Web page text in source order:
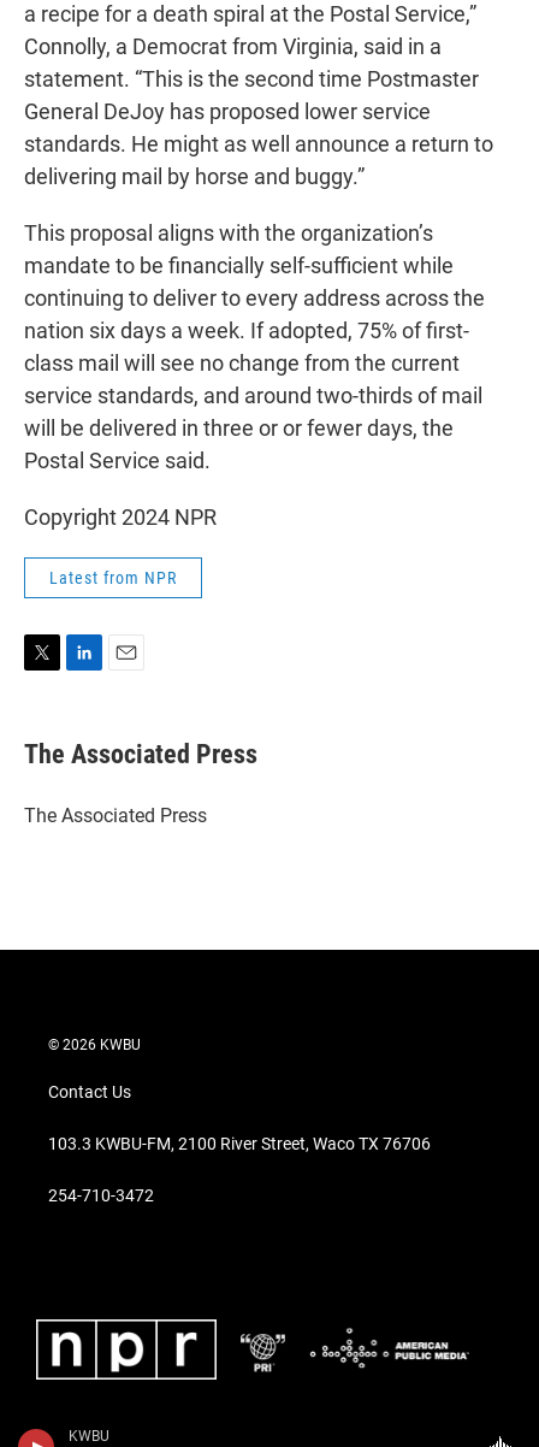
KWBU
a recipe for a death spiral at the Postal Service,”
Connolly, a Democrat from Virginia, said in a
statement. “This is the second time Postmaster
General DeJoy has proposed lower service
standards. He might as well announce a return to
delivering mail by horse and buggy.”
This proposal aligns with the organization’s
mandate to be financially self-sufficient while
continuing to deliver to every address across the
nation six days a week. If adopted, 75% of first-
class mail will see no change from the current
service standards, and around two-thirds of mail
will be delivered in three or or fewer days, the
Postal Service said.
Copyright 2024 NPR
Latest from NPR
t
t
r
k
e
I
i
l
The Associated Press
The Associated Press
© 2026 KWBU
Contact Us
103.3 KWBU-FM, 2100 River Street, Waco TX 76706
254-710-3472